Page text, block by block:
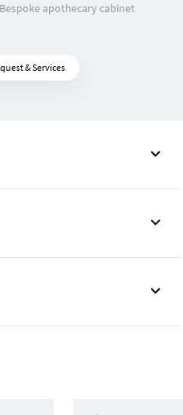
Bespoke apothecary cabinet
& Services